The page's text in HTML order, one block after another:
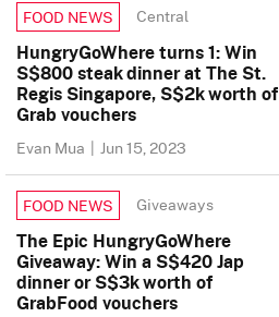
FOOD NEWS Central
HungryGoWhere turns 1: Win
S$800 steak dinner at The St.
Regis Singapore, S$2k worth of
Grab vouchers
Evan Mua | Jun 15, 2023
FOOD NEWS Giveaways
The Epic HungryGoWhere
Giveaway: Win a S$420 Jap
dinner or S$3k worth of
GrabFood vouchers